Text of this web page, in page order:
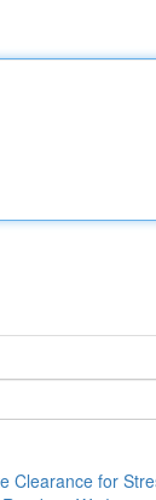
Clearance for